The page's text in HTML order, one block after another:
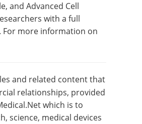
and Advanced Cell
with a full
For more information on
and related content that
relationships, provided
which is to
science, medical devices